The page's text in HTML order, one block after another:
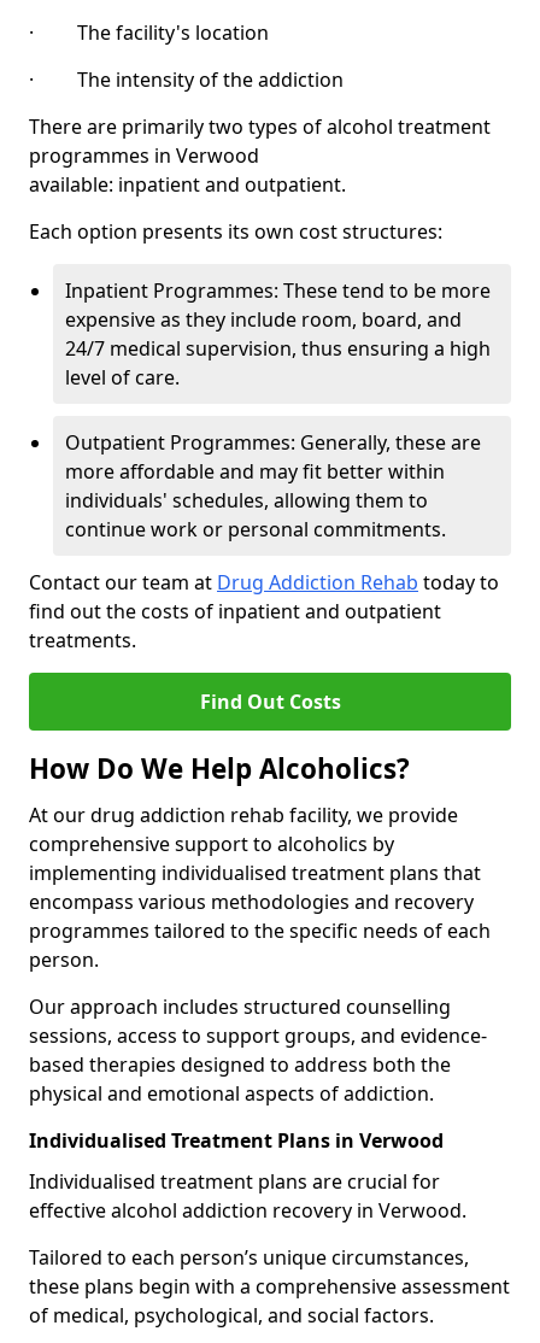
· The facility's location
· The intensity of the addiction
There are primarily two types of alcohol treatment
programmes in Verwood
available: inpatient and outpatient.
Each option presents its own cost structures:
Inpatient Programmes: These tend to be more
expensive as they include room, board, and
24/7 medical supervision, thus ensuring a high
level of care.
Outpatient Programmes: Generally, these are
more affordable and may fit better within
individuals' schedules, allowing them to
continue work or personal commitments.
Contact our team at Drug Addiction Rehab today to
find out the costs of inpatient and outpatient
treatments.
Find Out Costs
How Do We Help Alcoholics?
At our drug addiction rehab facility, we provide
comprehensive support to alcoholics by
implementing individualised treatment plans that
encompass various methodologies and recovery
programmes tailored to the specific needs of each
person.
Our approach includes structured counselling
sessions, access to support groups, and evidence-
based therapies designed to address both the
physical and emotional aspects of addiction.
Individualised Treatment Plans in Verwood
Individualised treatment plans are crucial for
effective alcohol addiction recovery in Verwood.
Tailored to each person’s unique circumstances,
these plans begin with a comprehensive assessment
of medical, psychological, and social factors.